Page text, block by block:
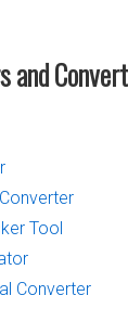
and
Tool
Converter